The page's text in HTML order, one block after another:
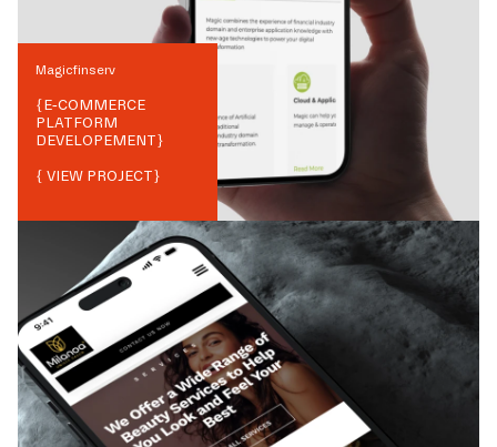
Magicfinserv
{E-COMMERCE
PLATFORM
DEVELOPEMENT}
{ VIEW PROJECT}